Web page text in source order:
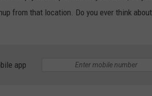
from that location. Do you ever think
app